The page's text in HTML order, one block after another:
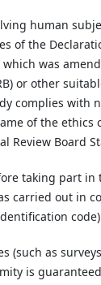
human
of the
which was
or other
complies with
of the
Review Board
taking part
carried out in
as
is